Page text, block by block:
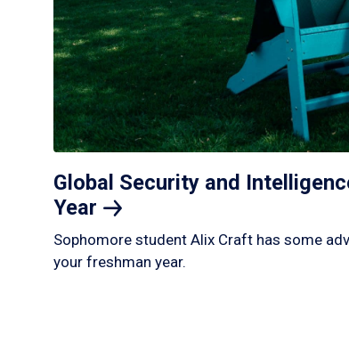
Global Security and
Year
Sophomore student Alix Craft has some
your freshman year.